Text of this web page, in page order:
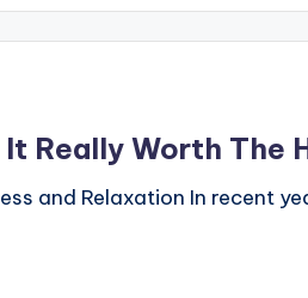
It Really Worth The
and Relaxation In recent